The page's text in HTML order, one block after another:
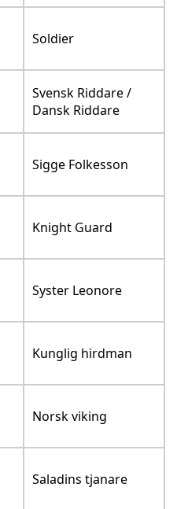
Soldier
Svensk Riddare /
Dansk Riddare
Sigge Folkesson
Knight Guard
Syster Leonore
Kunglig hirdman
Norsk viking
Saladins tjanare